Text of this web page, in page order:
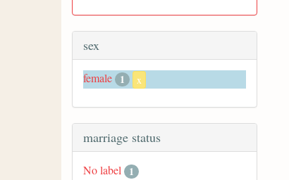
sex
female 1 x
marriage status
No label 1